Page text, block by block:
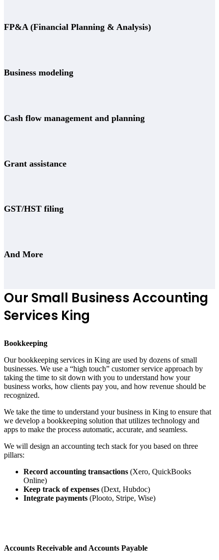
FP&A (Financial Planning & Analysis)
Business modeling
Cash flow management and planning
Grant assistance
GST/HST filing
And More
Our Small Business Accounting
Services King
Bookkeeping
Our bookkeeping services in King are used by dozens of small
businesses. We use a “high touch” customer service approach by
taking the time to sit down with you to understand how your
business works, how clients pay you, and how revenue should be
recognized.
We take the time to understand your business in King to ensure that
we develop a bookkeeping solution that utilizes technology and
apps to make the process automatic, accurate, and seamless.
We will design an accounting tech stack for you based on three
pillars:
Record accounting transactions (Xero, QuickBooks
Online)
Keep track of expenses (Dext, Hubdoc)
Integrate payments (Plooto, Stripe, Wise)
Accounts Receivable and Accounts Payable